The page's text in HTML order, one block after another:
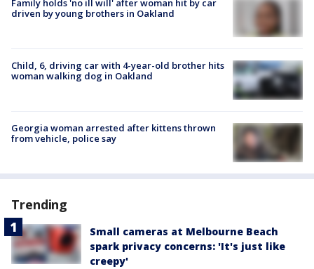
Family holds 'no ill will' after woman hit by car
driven by young brothers in Oakland
Child, 6, driving car with 4-year-old brother hits
woman walking dog in Oakland
Georgia woman arrested after kittens thrown
from vehicle, police say
Trending
Small cameras at Melbourne Beach
spark privacy concerns: 'It's just like
creepy'